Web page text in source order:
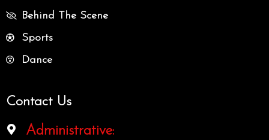
Behind The Scene
Sports
Dance
Contact Us
Administrative: